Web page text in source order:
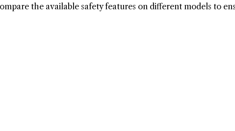
the available safety features on different models to